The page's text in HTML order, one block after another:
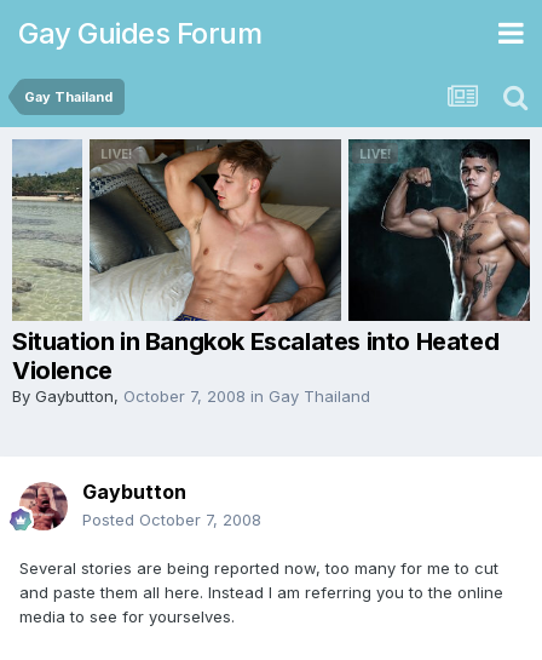
Gay Guides Forum
Gay Thailand
Situation in Bangkok Escalates into Heated
Violence
By Gaybutton, October 7, 2008 in Gay Thailand
Gaybutton
Posted October 7, 2008
Several stories are being reported now, too many for me to cut
and paste them all here. Instead I am referring you to the online
media to see for yourselves.